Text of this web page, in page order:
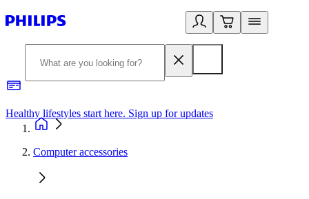
Healthy lifestyles start here. Sign up for updates
Computer accessories